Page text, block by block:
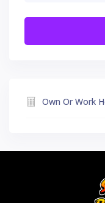
Own Or Work